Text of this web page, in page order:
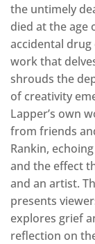
the untimely
died at the age
accidental
work that
shrouds the
of creativity
Lapper’s own
from friends
Rankin,
and the effect
and an artist.
presents
explores grief
reflection on